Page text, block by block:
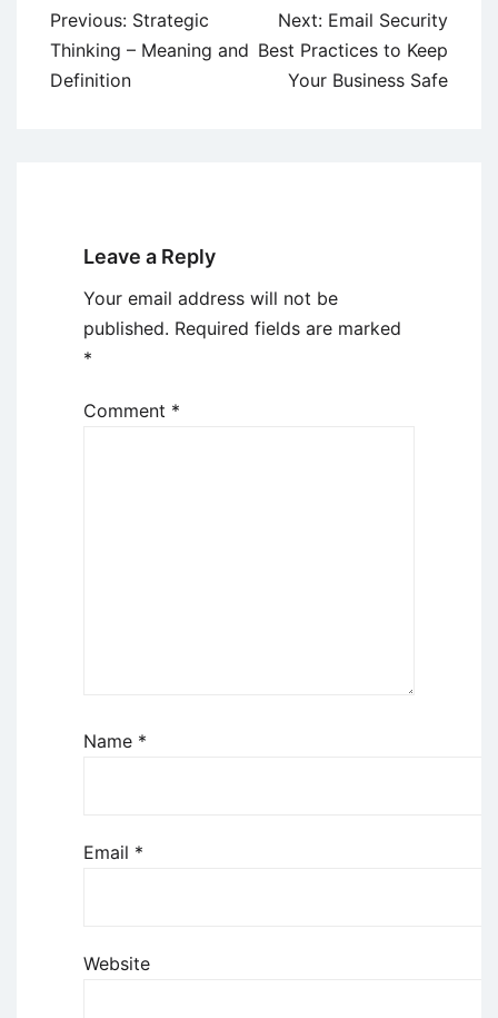
Post
navigation
Previous: Strategic
Thinking – Meaning and
Definition
Next: Email Security
Best Practices to Keep
Your Business Safe
Leave a Reply
Your email address will not be
published. Required fields are marked
*
Comment *
Name *
Email *
Website